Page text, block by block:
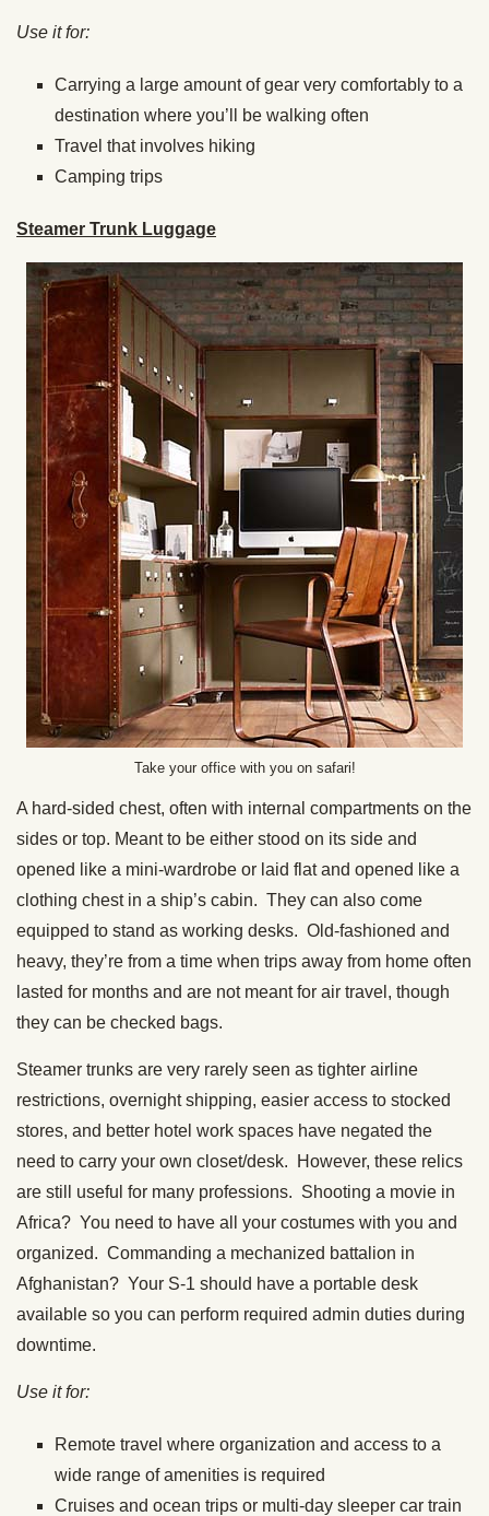
Use it for:
Carrying a large amount of gear very comfortably to a
destination where you’ll be walking often
Travel that involves hiking
Camping trips
Steamer Trunk Luggage
Take your office with you on safari!
A hard-sided chest, often with internal compartments on the
sides or top. Meant to be either stood on its side and
opened like a mini-wardrobe or laid flat and opened like a
clothing chest in a ship’s cabin. They can also come
equipped to stand as working desks. Old-fashioned and
heavy, they’re from a time when trips away from home often
lasted for months and are not meant for air travel, though
they can be checked bags.
Steamer trunks are very rarely seen as tighter airline
restrictions, overnight shipping, easier access to stocked
stores, and better hotel work spaces have negated the
need to carry your own closet/desk. However, these relics
are still useful for many professions. Shooting a movie in
Africa? You need to have all your costumes with you and
organized. Commanding a mechanized battalion in
Afghanistan? Your S-1 should have a portable desk
available so you can perform required admin duties during
downtime.
Use it for:
Remote travel where organization and access to a
wide range of amenities is required
Cruises and ocean trips or multi-day sleeper car train